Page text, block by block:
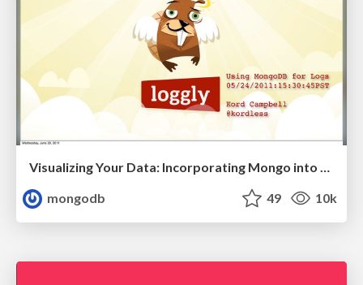
Visualizing Your Data: Incorporating Mongo into Loggly Infrastructure
mongodb
49 10k